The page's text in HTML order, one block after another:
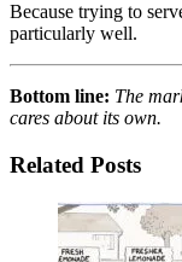
Because trying to
particularly well.
Bottom line: The
cares about its own.
Related Posts